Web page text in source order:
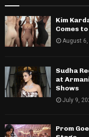
Kim
Comes
August
Sudha
at
Shows
July 9,
Prom